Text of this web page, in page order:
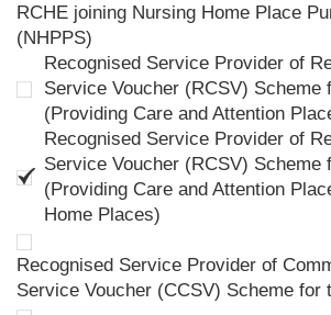
RCHE joining Nursing Home Place
(NHPPS)
Recognised Service Provider of
Service Voucher (RCSV) Scheme
(Providing Care and Attention
Recognised Service Provider of
Service Voucher (RCSV) Scheme
(Providing Care and Attention
Home Places)
Recognised Service Provider of
Service Voucher (CCSV) Scheme for